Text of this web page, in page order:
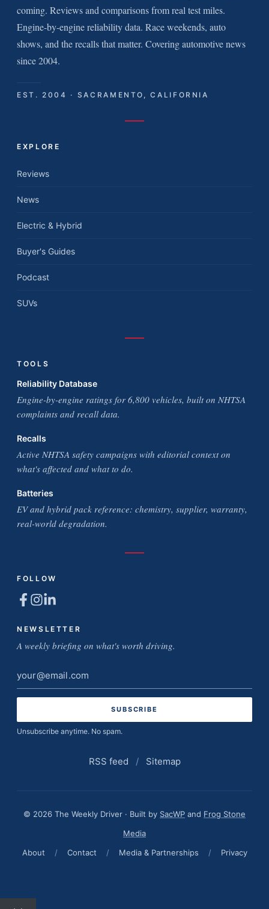
coming. Reviews and comparisons from real test miles.
Engine-by-engine reliability data. Race weekends, auto
shows, and the recalls that matter. Covering automotive news
since 2004.
EST. 2004 · SACRAMENTO, CALIFORNIA
EXPLORE
Reviews
News
Electric & Hybrid
Buyer's Guides
Podcast
SUVs
TOOLS
Reliability Database
Engine-by-engine ratings for 6,800 vehicles, built on NHTSA
complaints and recall data.
Recalls
Active NHTSA safety campaigns with editorial context on
what's affected and what to do.
Batteries
EV and hybrid pack reference: chemistry, supplier, warranty,
real-world degradation.
FOLLOW
NEWSLETTER
A weekly briefing on what's worth driving.
Email
address
Unsubscribe anytime. No spam.
RSS feed / Sitemap
© 2026 The Weekly Driver · Built by SacWP and Frog Stone
Media
About
/ Contact / Media & Partnerships / Privacy